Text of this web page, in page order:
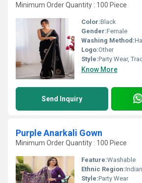
Minimum Order Quantity : 100 Piece
Color:Black
Gender:Female
Washing Method:
Logo:Other
Style:Party Wear,
Know More
Send Inquiry
Purple Anarkali Gown
Minimum Order Quantity : 100 Piece
Feature:Washable
Ethnic Region:Indian
Style:Party Wear